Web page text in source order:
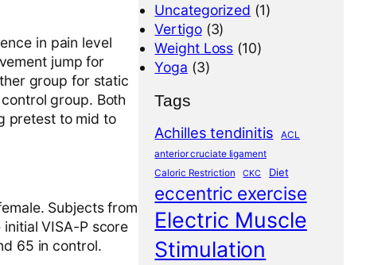
in pain level
jump for
group for static
group. Both
pretest to mid to
Subjects from
VISA-P score
65 in control.
Uncategorized (1)
Vertigo(3)
Weight Loss (10)
Yoga (3)
Tags
Achilles tendinitis
ACL
anterior cruciate ligament
Caloric Restriction
CKC Diet
eccentric exercise
Electric Muscle
Stimulation